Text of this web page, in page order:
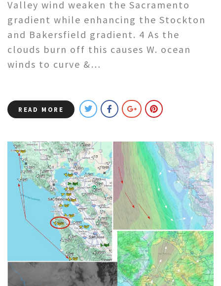
Valley wind weaken the Sacramento
gradient while enhancing the Stockton
and Bakersfield gradient. 4 As the
clouds burn off this causes W. ocean
winds to curve &…
READ MORE